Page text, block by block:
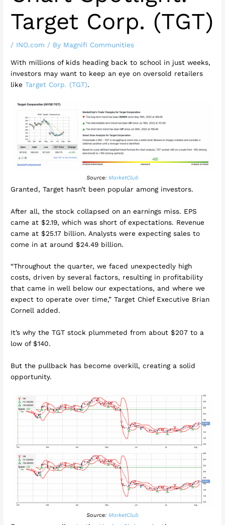
Target Corp. (TGT)
/ INO.com / By Magnifi Communities
With millions of kids heading back to school in just weeks,
investors may want to keep an eye on oversold retailers
likeTarget Corp. (TGT).
Source: MarketClub
Granted, Target hasn’t been popular among investors.
After all, the stock collapsed on an earnings miss. EPS
came at $2.19, which was short of expectations. Revenue
came at $25.17 billion. Analysts were expecting sales to
come in at around $24.49 billion.
“Throughout the quarter, we faced unexpectedly high
costs, driven by several factors, resulting in profitability
that came in well below our expectations, and where we
expect to operate over time,” Target Chief Executive Brian
Cornell added.
It’s why the TGT stock plummeted from about $207 to a
low of $140.
But the pullback has become overkill, creating a solid
opportunity.
Source: MarketClub